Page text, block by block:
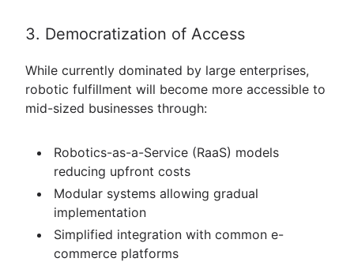
3. Democratization of Access
While currently dominated by large enterprises,
robotic fulfillment will become more accessible to
mid-sized businesses through:
Robotics-as-a-Service (RaaS) models
reducing upfront costs
Modular systems allowing gradual
implementation
Simplified integration with common e-
commerce platforms